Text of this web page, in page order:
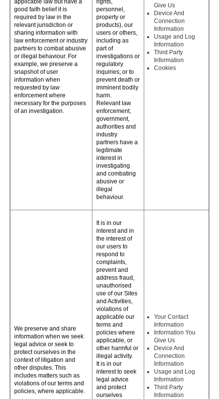
applicable law but have a
good faith belief it is
required by law in the
relevant jurisdiction or
sharing information with
law enforcement or industry
partners to combat abusive
or illegal behaviour. For
example, we preserve a
snapshot of user
information when
requested by law
enforcement where
necessary for the purposes
of an investigation.
rights,
personnel,
property or
products), our
users or others,
including as
part of
investigations or
regulatory
inquiries; or to
prevent death or
imminent bodily
harm.
Relevant law
enforcement,
government,
authorities and
industry
partners have a
legitimate
interest in
investigating
and combating
abusive or
illegal
behaviour.
Give Us
Device And
Connection
Information
Usage and Log
Information
Third Party
Information
Cookies
We preserve and share
information when we seek
legal advice or seek to
protect ourselves in the
context of litigation and
other disputes. This
includes matters such as
violations of our terms and
policies, where applicable.
It is in our
interest and in
the interest of
our users to
respond to
complaints,
prevent and
address fraud,
unauthorised
use of our Sites
and Activities,
violations of
applicable our
terms and
policies where
applicable, or
other harmful or
illegal activity.
It is in our
interest to seek
legal advice
and protect
ourselves
Your Contact
Information
Information You
Give Us
Device And
Connection
Information
Usage and Log
Information
Third Party
Information